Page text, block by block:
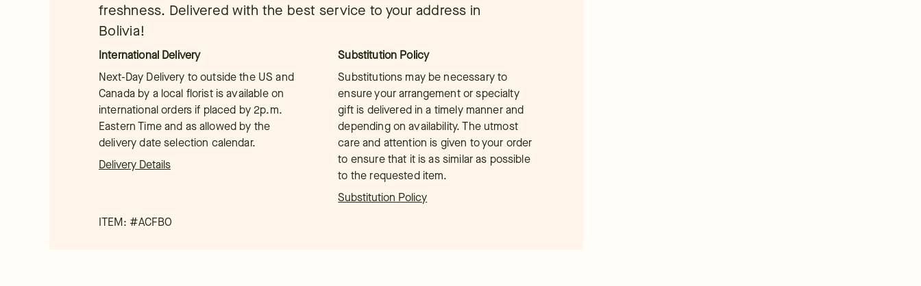
freshness. Delivered with the best service to your address in
Bolivia!
International Delivery
Next-Day Delivery to outside the US and
Canada by a local florist is available on
international orders if placed by 2p.m.
Eastern Time and as allowed by the
delivery date selection calendar.
Delivery Details
Substitution Policy
Substitutions may be necessary to
ensure your arrangement or specialty
gift is delivered in a timely manner and
depending on availability. The utmost
care and attention is given to your order
to ensure that it is as similar as possible
to the requested item.
Substitution Policy
ITEM: #ACFBO